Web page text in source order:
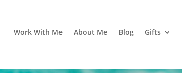
Work With Me About Me Blog Gifts